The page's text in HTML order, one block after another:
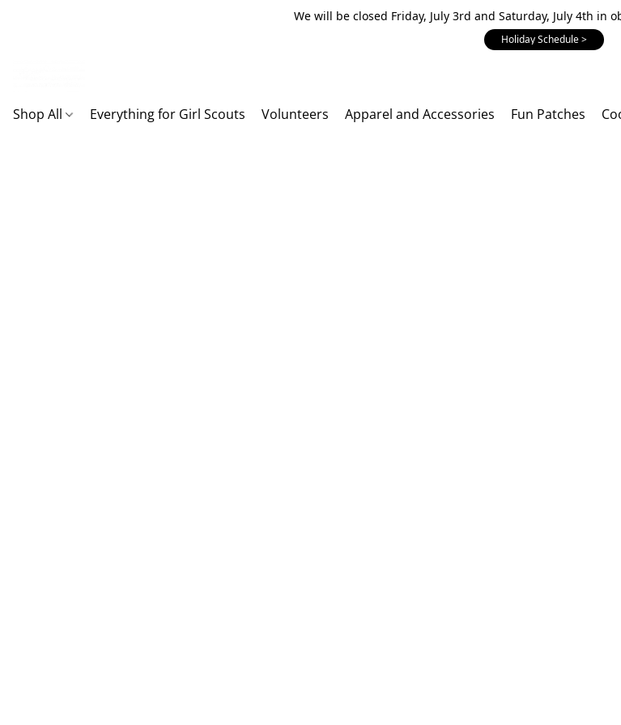
We will be closed Friday, July 3rd and Saturday, July 4th in
Holiday Schedule >
Shop All Everything for Girl Scouts Volunteers Apparel and Accessories Fun Patches